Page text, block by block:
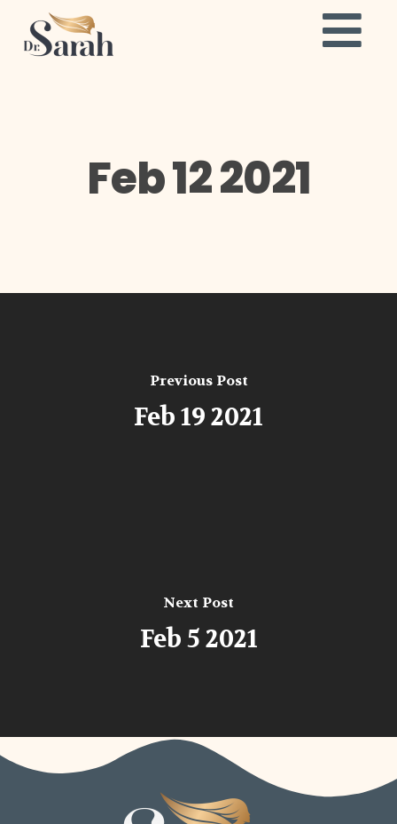
Feb 12 2021
Previous Post
Feb 19 2021
Next Post
Feb 5 2021